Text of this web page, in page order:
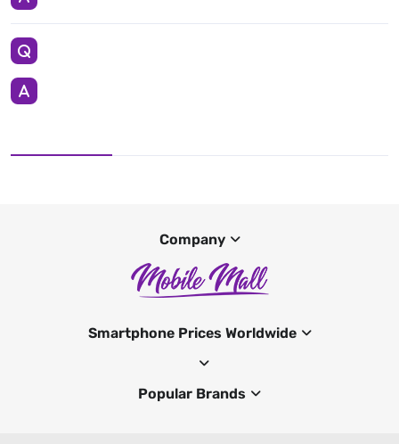
Company
Smartphone Prices Worldwide
Popular Brands